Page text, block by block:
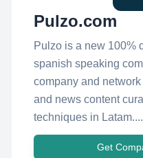
Pulzo.com
Pulzo is a new 100%
spanish speaking
company and
and news content
techniques in Latam....
Get